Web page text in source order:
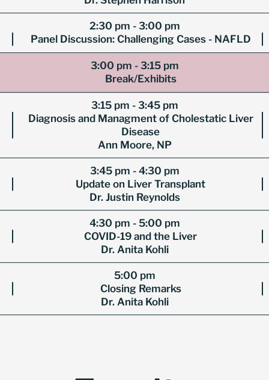
2:30 pm - 3:00 pm
Panel Discussion: Challenging Cases - NAFLD
3:00 pm - 3:15 pm
Break/Exhibits
3:15 pm - 3:45 pm
Diagnosis and Managment of Cholestatic Liver
Disease
Ann Moore, NP
3:45 pm - 4:30 pm
Update on Liver Transplant
Dr. Justin Reynolds
4:30 pm - 5:00 pm
COVID-19 and the Liver
Dr. Anita Kohli
5:00 pm
Closing Remarks
Dr. Anita Kohli